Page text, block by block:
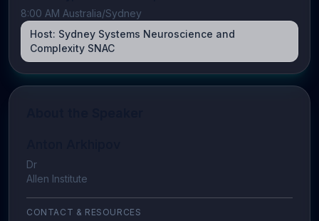
8:00 AM Australia/Sydney
Host: Sydney Systems Neuroscience and
Complexity SNAC
Dr
Allen Institute
CONTACT & RESOURCES